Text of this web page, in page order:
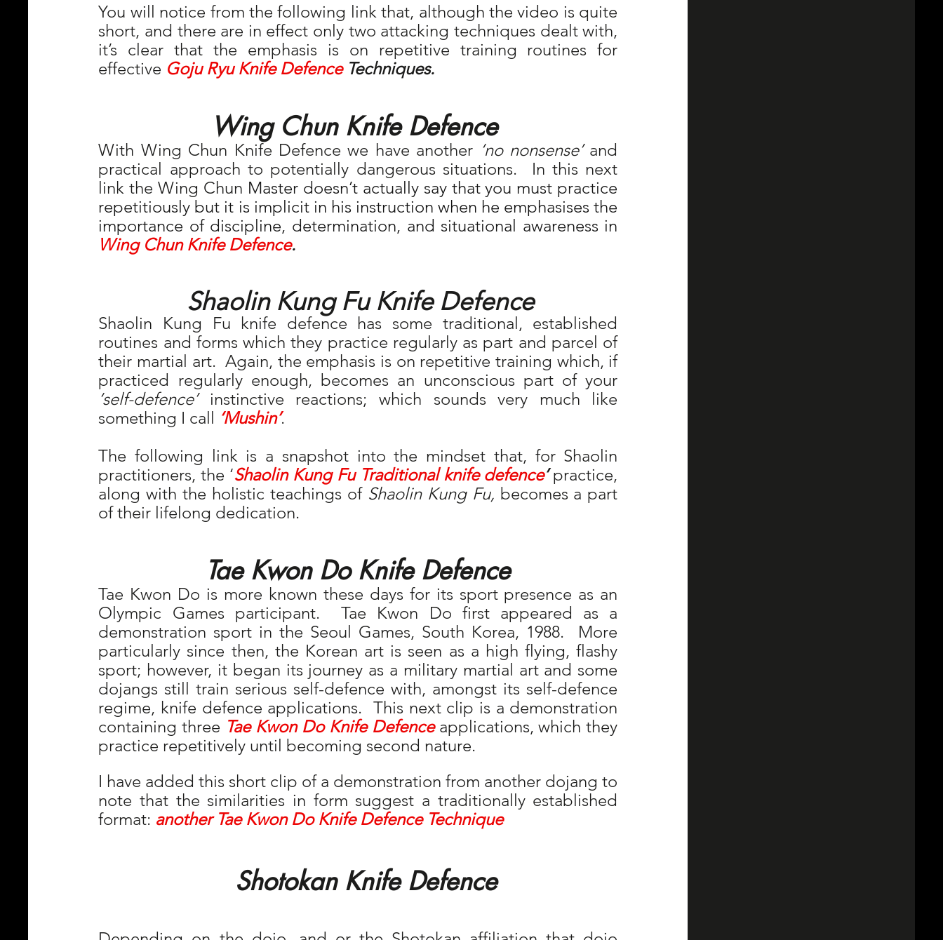
You will notice from the following link that, although the video is quite
short, and there are in effect only two attacking techniques dealt with,
it’s clear that the emphasis is on repetitive training routines for
effective Goju Ryu Knife Defence Techniques.
Wing Chun Knife Defence
With Wing Chun Knife Defence we have another ‘no nonsense’ and
practical approach to potentially dangerous situations.  In this next
link the Wing Chun Master doesn’t actually say that you must practice
repetitiously but it is implicit in his instruction when he emphasises the
Wing Chun Knife Defence.
Shaolin Kung Fu Knife Defence
Shaolin Kung Fu knife defence has some traditional, established
routines and forms which they practice regularly as part and parcel of
their martial art.  Again, the emphasis is on repetitive training which, if
‘self-defence’ instinctive reactions; which sounds very much like
something I call ‘Mushin’.
The following link is a snapshot into the mindset that, for Shaolin
practitioners, the ‘Shaolin Kung Fu Traditional knife defence’ practice,
along with the holistic teachings of Shaolin Kung Fu, becomes a part
of their lifelong dedication.
Tae Kwon Do Knife Defence
Tae Kwon Do is more known these days for its sport presence as an
Olympic Games participant.  Tae Kwon Do first appeared as a
demonstration sport in the Seoul Games, South Korea, 1988.  More
particularly since then, the Korean art is seen as a high flying, flashy
sport; however, it began its journey as a military martial art and some
dojangs still train serious self-defence with, amongst its self-defence
regime, knife defence applications.  This next clip is a demonstration
containing three Tae Kwon Do Knife Defence applications, which they
practice repetitively until becoming second nature.
I have added this short clip of a demonstration from another dojang to
note that the similarities in form suggest a traditionally established
format: another Tae Kwon Do Knife Defence Technique
Shotokan Knife Defence